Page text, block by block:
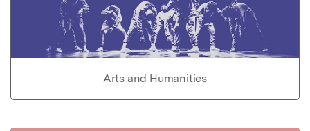
Arts and Humanities